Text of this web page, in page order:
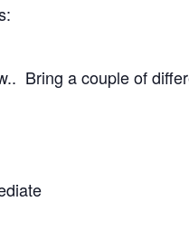
Bring a couple of